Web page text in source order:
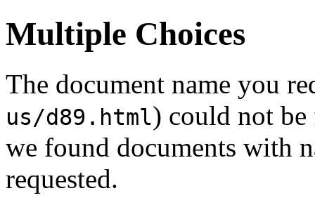
Multiple Choices
The document name you
us/d89.html) could not be
we found documents with
requested.